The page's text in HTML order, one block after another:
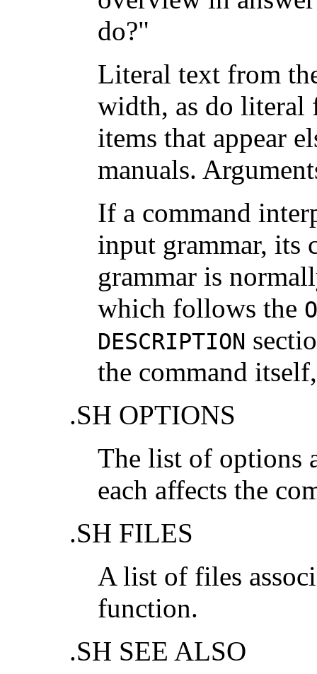
do?"
Literal text from
width, as do literal
items that appear
manuals.
If a command
input grammar, its
grammar is
which follows the
DESCRIPTION
the command
.SH OPTIONS
The list of options
each affects the
.SH FILES
A list of files
function.
.SH SEE ALSO